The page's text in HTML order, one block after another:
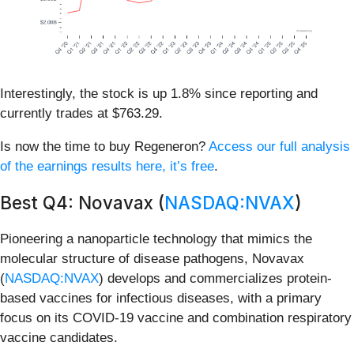
Interestingly, the stock is up 1.8% since reporting and
currently trades at $763.29.
Is now the time to buy Regeneron? Access our full analysis
of the earnings results here, it’s free.
Best Q4: Novavax (NASDAQ:NVAX)
Pioneering a nanoparticle technology that mimics the
molecular structure of disease pathogens, Novavax
(NASDAQ:NVAX) develops and commercializes protein-
based vaccines for infectious diseases, with a primary
focus on its COVID-19 vaccine and combination respiratory
vaccine candidates.